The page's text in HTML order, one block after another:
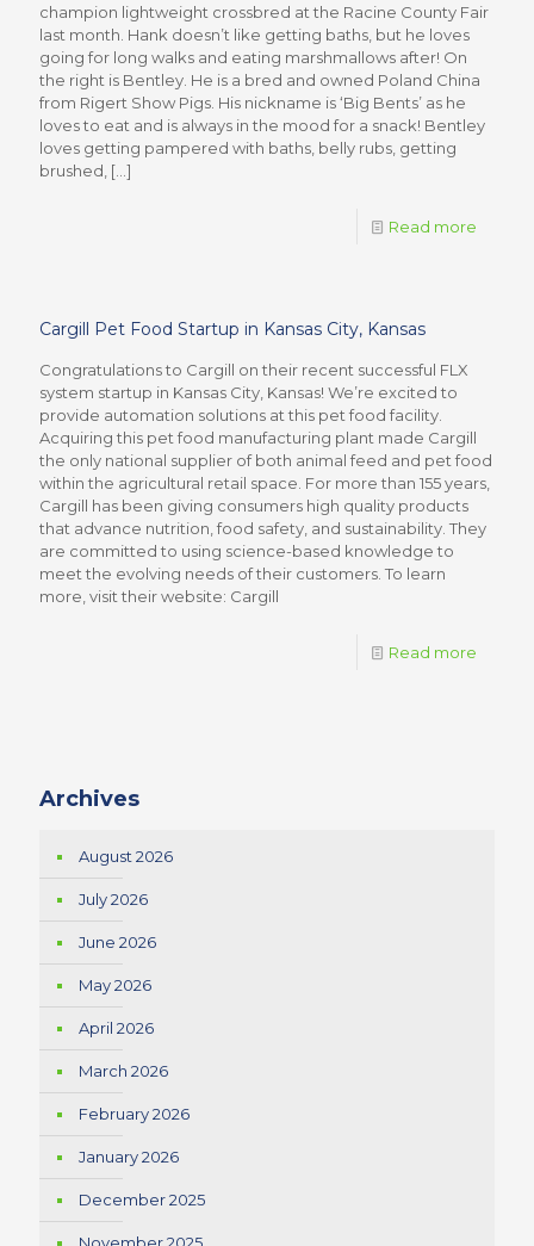
champion lightweight crossbred at the Racine County Fair
last month. Hank doesn’t like getting baths, but he loves
going for long walks and eating marshmallows after! On
the right is Bentley. He is a bred and owned Poland China
from Rigert Show Pigs. His nickname is ‘Big Bents’ as he
loves to eat and is always in the mood for a snack! Bentley
loves getting pampered with baths, belly rubs, getting
brushed, […]
Read more
Cargill Pet Food Startup in Kansas City, Kansas
Congratulations to Cargill on their recent successful FLX
system startup in Kansas City, Kansas! We’re excited to
provide automation solutions at this pet food facility.
Acquiring this pet food manufacturing plant made Cargill
the only national supplier of both animal feed and pet food
within the agricultural retail space. For more than 155 years,
Cargill has been giving consumers high quality products
that advance nutrition, food safety, and sustainability. They
are committed to using science-based knowledge to
meet the evolving needs of their customers. To learn
more, visit their website: Cargill
Read more
Archives
August 2026
July 2026
June 2026
May 2026
April 2026
March 2026
February 2026
January 2026
December 2025